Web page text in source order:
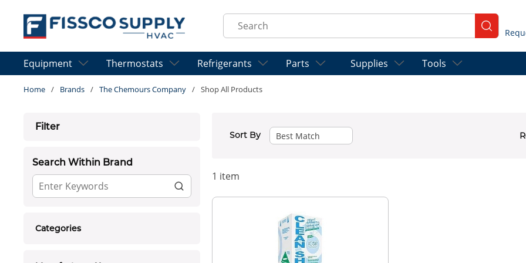
Skip to main content
Site Search
submit
Equipment Thermostats Refrigerants Parts Supplies Tools
Home / Brands / The Chemours Company / Shop All Products
Filter
Skip to Results
Search Within Brand
Categories
Sort By
1 item